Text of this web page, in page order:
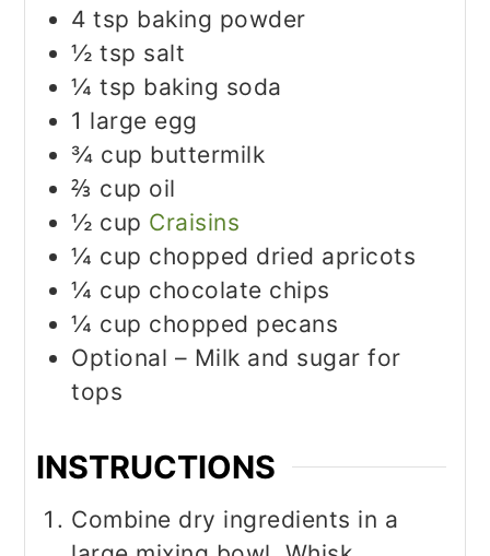
4 tsp baking powder
½ tsp salt
¼ tsp baking soda
1 large egg
¾ cup buttermilk
⅔ cup oil
½ cup Craisins
¼ cup chopped dried apricots
¼ cup chocolate chips
¼ cup chopped pecans
Optional – Milk and sugar for
tops
INSTRUCTIONS
Combine dry ingredients in a